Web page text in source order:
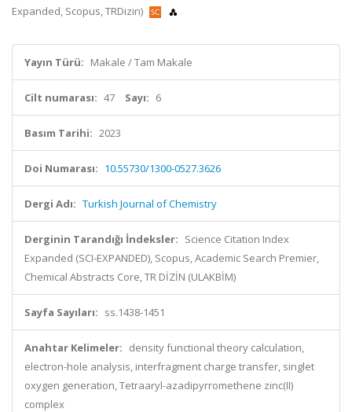
Expanded, Scopus, TRDizin)
Yayın Türü: Makale / Tam Makale
Cilt numarası: 47 Sayı: 6
Basım Tarihi: 2023
Doi Numarası: 10.55730/1300-0527.3626
Dergi Adı: Turkish Journal of Chemistry
Derginin Tarandığı İndeksler: Science Citation Index
Expanded (SCI-EXPANDED), Scopus, Academic Search Premier,
Chemical Abstracts Core, TR DİZİN (ULAKBİM)
Sayfa Sayıları: ss.1438-1451
Anahtar Kelimeler: density functional theory calculation,
electron-hole analysis, interfragment charge transfer, singlet
oxygen generation, Tetraaryl-azadipyrromethene zinc(II)
complex